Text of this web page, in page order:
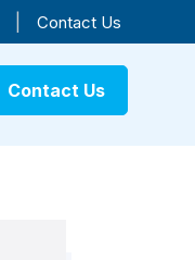
Contact Us
Contact Us